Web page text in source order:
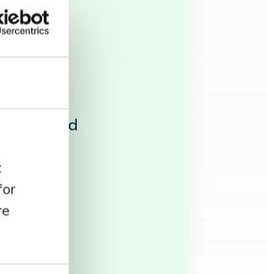
based
and